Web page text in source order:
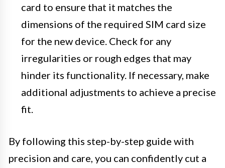
card to ensure that it matches the
dimensions of the required SIM card size
for the new device. Check for any
irregularities or rough edges that may
hinder its functionality. If necessary, make
additional adjustments to achieve a precise
fit.
By following this step-by-step guide with
precision and care, you can confidently cut a